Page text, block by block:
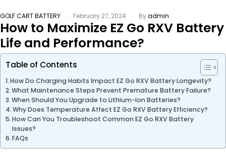
GOLF CART BATTERY February 27, 2024 Byadmin
How to Maximize EZ Go RXV Battery
Life and Performance?
Table of Contents
How Do Charging Habits Impact EZ Go RXV Battery Longevity?
What Maintenance Steps Prevent Premature Battery Failure?
When Should You Upgrade to Lithium-Ion Batteries?
Why Does Temperature Affect EZ Go RXV Battery Efficiency?
How Can You Troubleshoot Common EZ Go RXV Battery
Issues?
FAQs